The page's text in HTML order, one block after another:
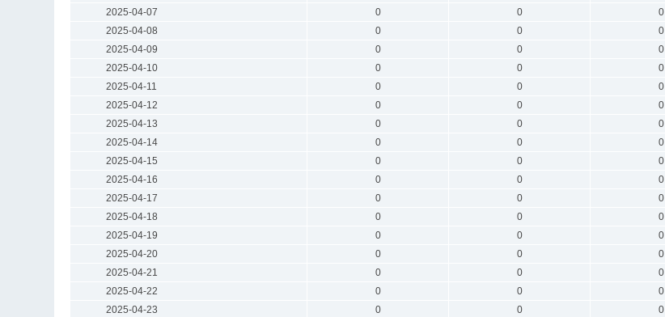
2025-04-07
0 0 0
2025-04-08
0 0 0
2025-04-09
0 0 0
2025-04-10
0 0 0
2025-04-11
0 0 0
2025-04-12
0 0 0
2025-04-13
0 0 0
2025-04-14
0 0 0
2025-04-15
0 0 0
2025-04-16
0 0 0
2025-04-17
0 0 0
2025-04-18
0 0 0
2025-04-19
0 0 0
2025-04-20
0 0 0
2025-04-21
0 0 0
2025-04-22
0 0 0
2025-04-23
0 0 0